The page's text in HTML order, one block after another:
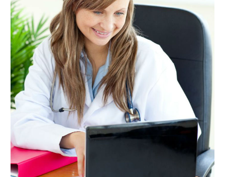
October 2019(1)
August 2019(2)
June 2019(1)
May 2019 (1)
March 2019(1)
February 2019(1)
January 2019(1)
December 2018 (2)
November 2018(1)
October 2018(2)
September 2018
July 2018(2)
June 2018(1)